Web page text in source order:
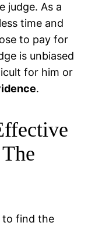
judge. As a
time and
to pay for
is unbiased
for him or
.
to find the